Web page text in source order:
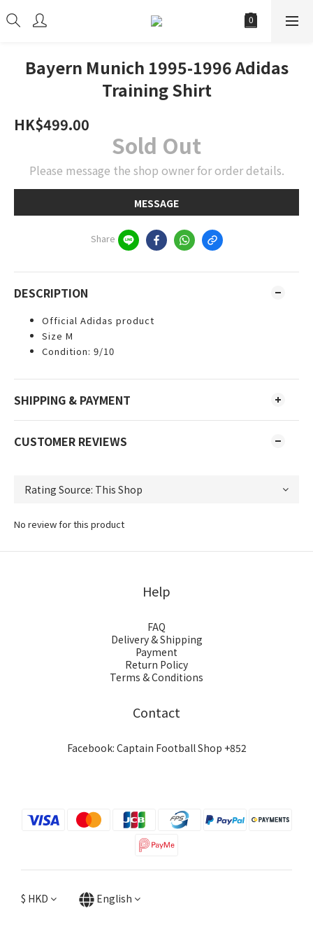
Bayern Munich 1995-1996 Adidas
Training Shirt
HK$499.00
Sold Out
Please message the shop owner for order details.
MESSAGE
Share
DESCRIPTION
Official Adidas product
Size M
Condition: 9/10
SHIPPING & PAYMENT
CUSTOMER REVIEWS
No review for this product
Help
FAQ
Delivery & Shipping
Payment
Return Policy
Terms & Conditions
Contact
Facebook: Captain Football Shop +852
$ HKD English